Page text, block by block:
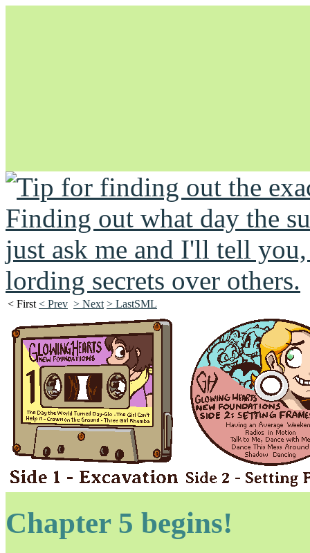
Unapologetically Queer and Queerly Unapologetic
< First < Prev > Next > LastSML
Chapter 5 begins!